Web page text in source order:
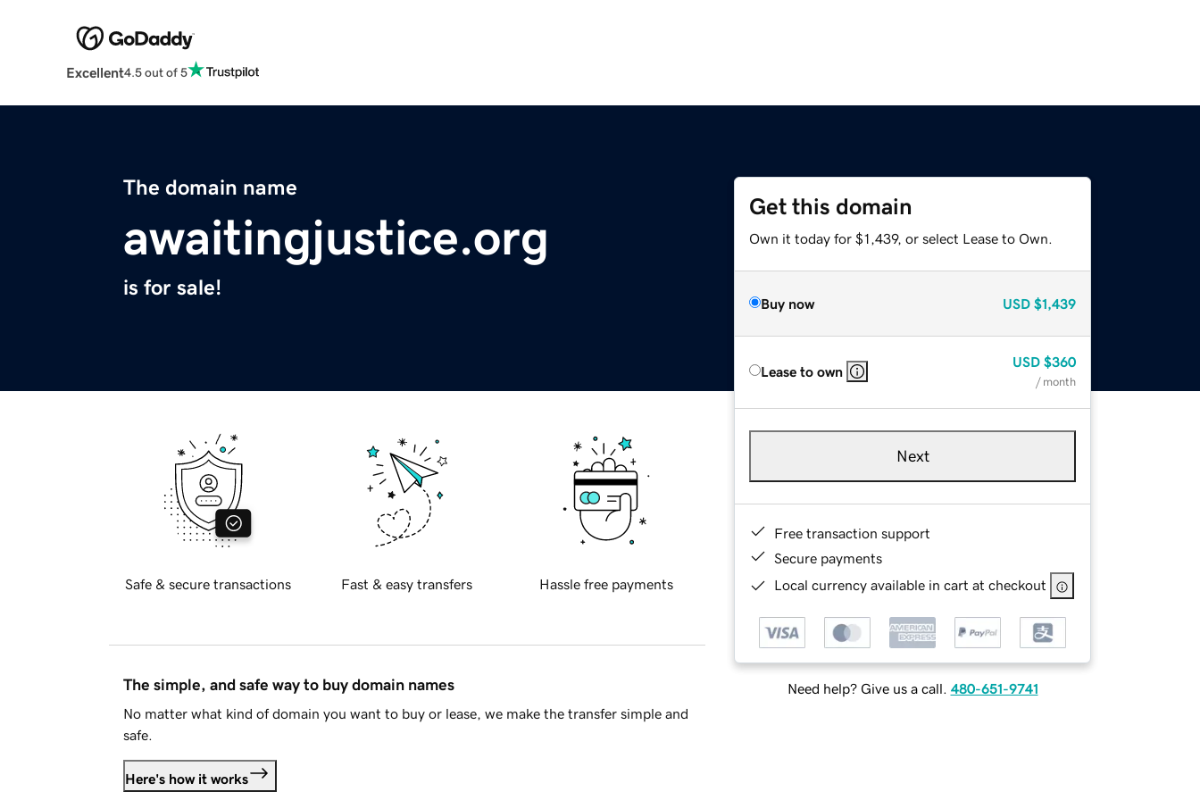
Excellent4.5 out of 5
The domain name
awaitingjustice.org
is for sale!
Get this domain
Own it today for $1,439, or select Lease to Own.
Buy now USD $1,439
Lease to own
USD $360
/ month
Next
Free transaction support
Secure payments
Local currency available in cart at checkout
Need help? Give us a call. 480-651-9741
Safe & secure transactions Fast & easy transfers Hassle free payments
The simple, and safe way to buy domain names
No matter what kind of domain you want to buy or lease, we make the transfer simple and
safe.
Here's how it works